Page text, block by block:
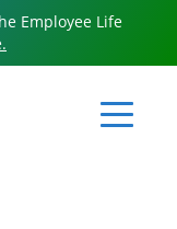
Employee Life